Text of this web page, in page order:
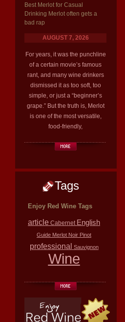
Best Merlot for Casual
Drinking Merlot often gets a
bad rap
AUGUST 7, 2026
For years, it was the punchline
of a certain movie’s famous
rant, and many wine drinkers
dismissed it as too soft, too
simple, or just a “beginner’s
grape.” But the truth is, Merlot
is one of the most versatile,
food-friendly,
Tags
Enjoy Red Wine Tags
article Cabernet English
Guide Merlot Noir Pinot
professional Sauvignon
Wine